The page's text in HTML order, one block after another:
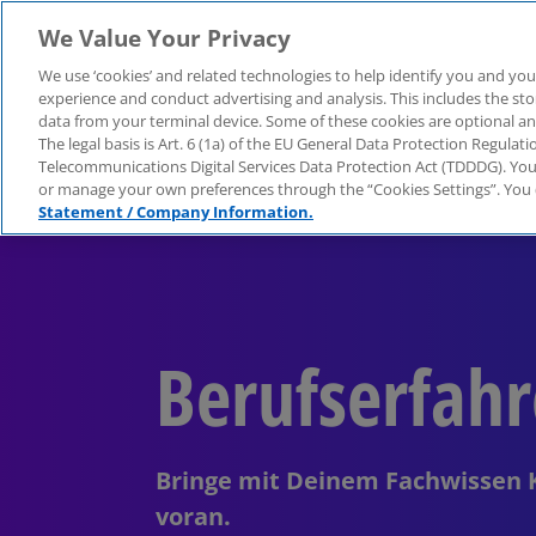
Über KPMG
We Value Your Privacy
We use ‘cookies’ and related technologies to help identify you and
experience and conduct advertising and analysis. This includes the
data from your terminal device. Some of these cookies are optional
The legal basis is Art. 6 (1a) of the EU General Data Protection
Telecommunications Digital Services Data Protection Act (TDDDG).
or manage your own preferences through the “Cookies Settings”.
Statement / Company Information.